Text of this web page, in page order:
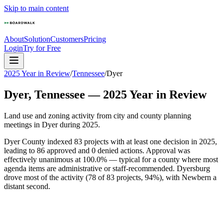
Skip to main content
AboutSolutionCustomersPricing
LoginTry for Free
2025 Year in Review/Tennessee/Dyer
Dyer, Tennessee — 2025Year in Review
Land use and zoning activity from city and county planning
meetings in Dyerduring 2025.
Dyer County indexed 83 projects with at least one decision in 2025,
leading to 86 approved and 0 denied actions. Approval was
effectively unanimous at 100.0% — typical for a county where most
agenda items are administrative or staff-recommended. Dyersburg
drove most of the activity (78 of 83 projects, 94%), with Newbern a
distant second.